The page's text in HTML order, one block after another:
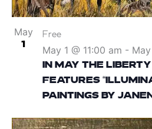
May
1
IN MAY THE
FEATURES
PAINTINGS BY
May 1 @ 11:00 am -
Free